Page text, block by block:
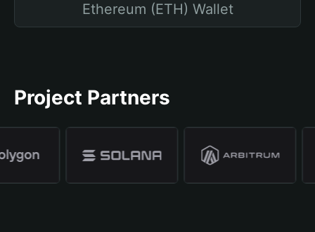
Ethereum (ETH) Wallet
Project Partners